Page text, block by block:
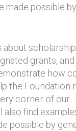
made possible
about
grants,
how
the Foundation
corner of our
also find
possible by